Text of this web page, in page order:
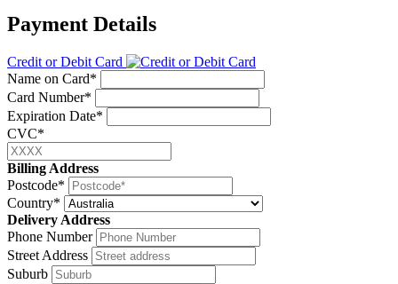
Payment Details
Credit or Debit Card
Name on Card*
Card Number*
Expiration Date*
CVC*
Billing Address
Postcode*
Country*
Delivery Address
Phone Number
Street Address
Suburb